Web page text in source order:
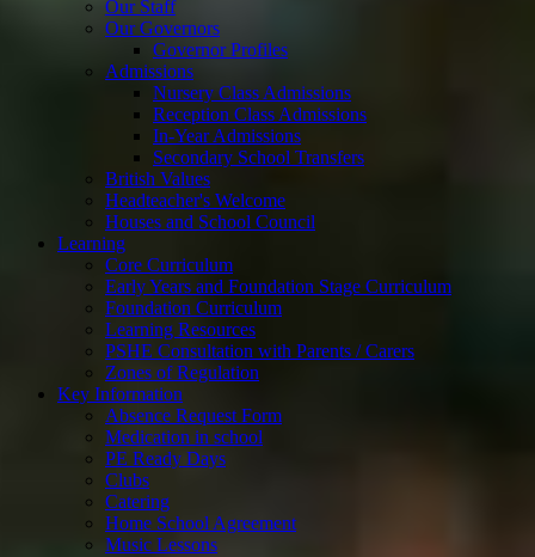
Our Staff
Our Governors
Governor Profiles
Admissions
Nursery Class Admissions
Reception Class Admissions
In-Year Admissions
Secondary School Transfers
British Values
Headteacher's Welcome
Houses and School Council
Learning
Core Curriculum
Early Years and Foundation Stage Curriculum
Foundation Curriculum
Learning Resources
PSHE Consultation with Parents / Carers
Zones of Regulation
Key Information
Absence Request Form
Medication in school
PE Ready Days
Clubs
Catering
Home School Agreement
Music Lessons